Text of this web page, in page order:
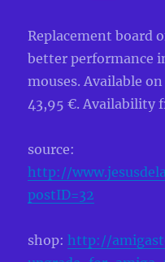
Replacement board
better performance
mouses. Available
43,95 €. Availability
source:
http://
postID=32
shop:http://